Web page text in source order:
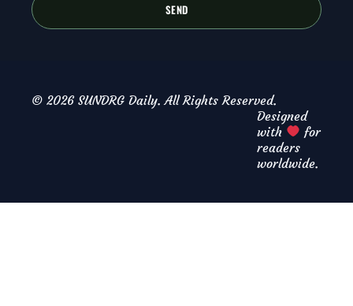
SEND
© 2026 SUNDRG Daily. All Rights Reserved.
Designed
with
for
readers
worldwide.